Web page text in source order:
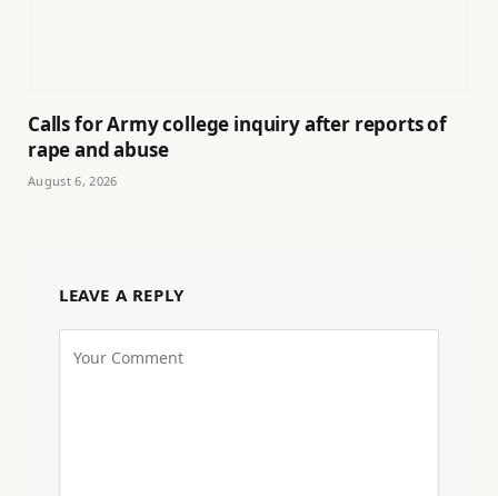
Calls for Army college inquiry after reports of
rape and abuse
August 6, 2026
LEAVE A REPLY